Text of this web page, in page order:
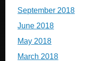
September 2018
June 2018
May 2018
March 2018